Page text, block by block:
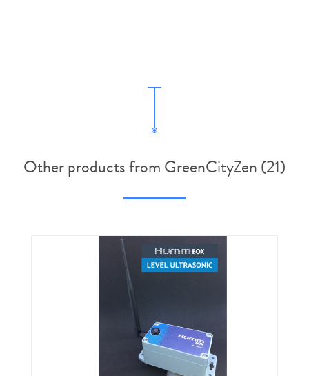
Other products from GreenCityZen (21)